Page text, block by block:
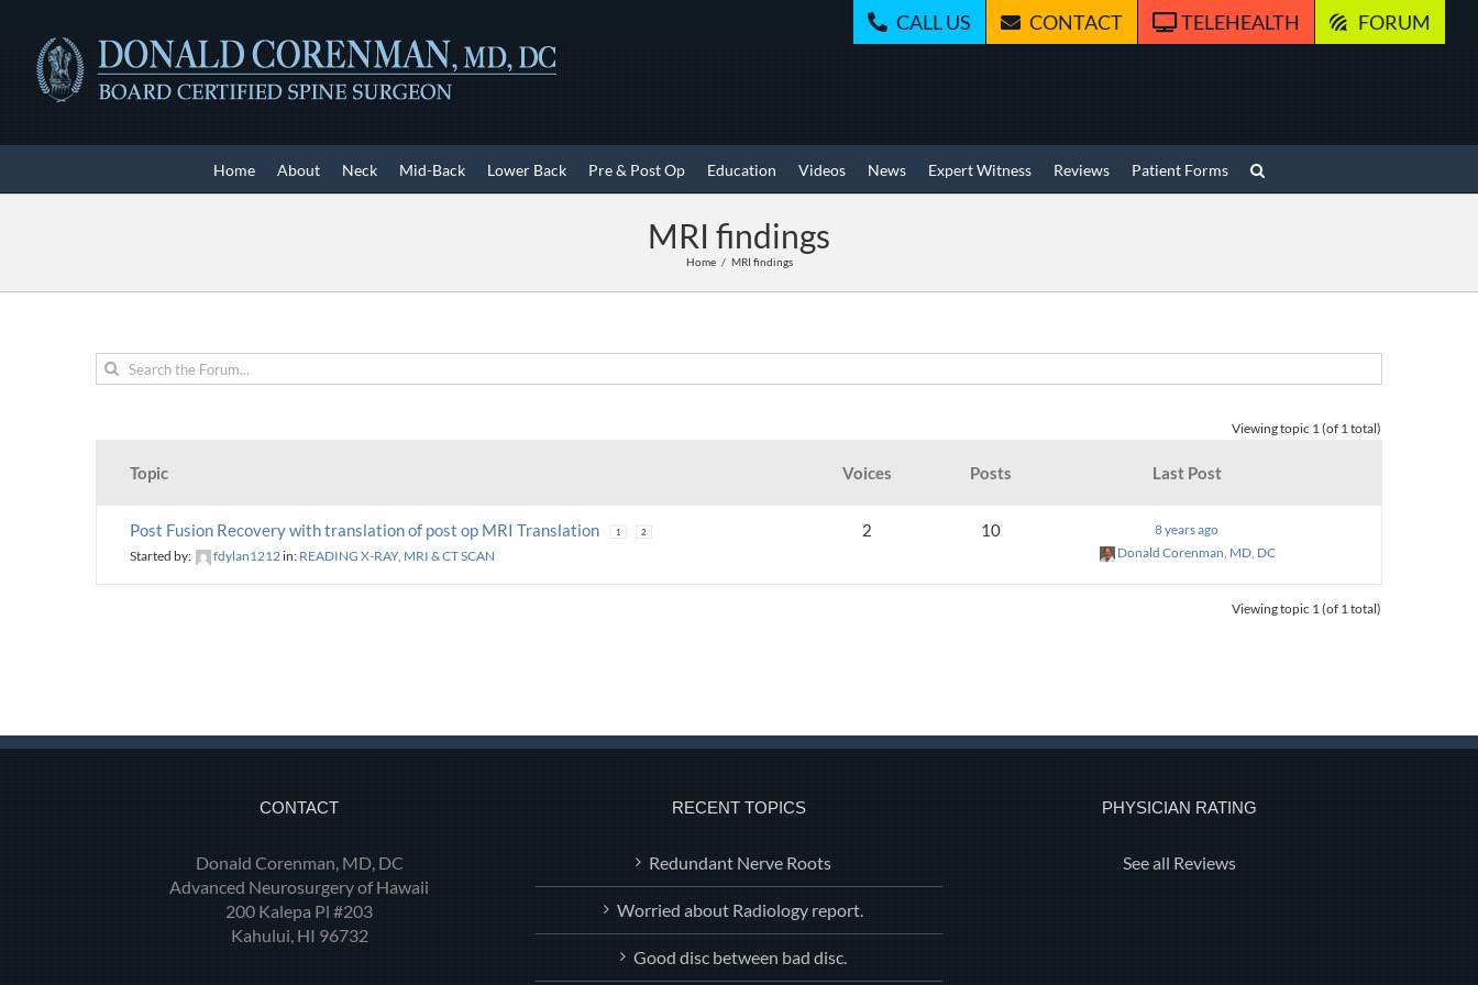
content
CALL US CONTACT TELEHEALTH FORUM
Home About Neck Mid-Back Lower Back Pre & Post Op Education Videos News Expert Witness Reviews Patient Forms
MRI findings
Home MRI findings
Viewing topic 1 (of 1 total)
Topic Voices Posts Last Post
Post Fusion Recovery with translation of post op MRI Translation 1 2
Started by: fdylan1212 in: READING X-RAY, MRI & CT SCAN
2 10
8 years ago
Donald Corenman, MD, DC
Viewing topic 1 (of 1 total)
CONTACT
Donald Corenman, MD, DC
Advanced Neurosurgery of Hawaii
200 Kalepa Pl #203
Kahului, HI 96732
RECENT TOPICS
Redundant Nerve Roots
Worried about Radiology report.
Good disc between bad disc.
PHYSICIAN RATING
See all Reviews